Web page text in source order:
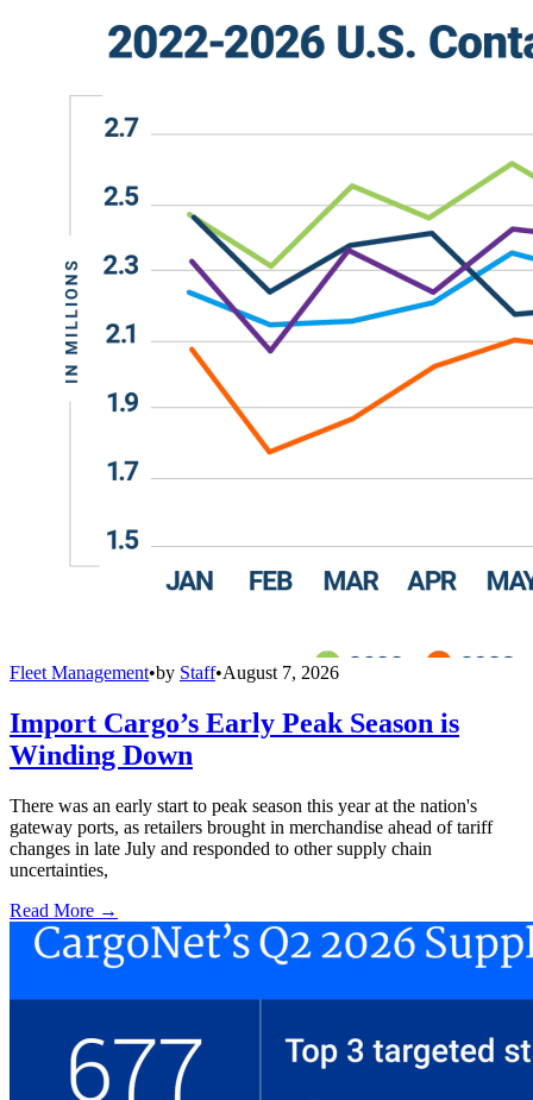
Fleet Management•by Staff•August 7, 2026
Import Cargo’s Early Peak Season is
Winding Down
There was an early start to peak season this year at the nation's
gateway ports, as retailers brought in merchandise ahead of tariff
changes in late July and responded to other supply chain
uncertainties,
Read More →